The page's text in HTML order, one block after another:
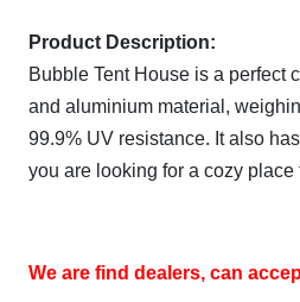
Product Description:
Bubble Tent House is a perfect
and aluminium material,
99.9% UV resistance. It also
you are looking for a cozy
We are find dealers, can